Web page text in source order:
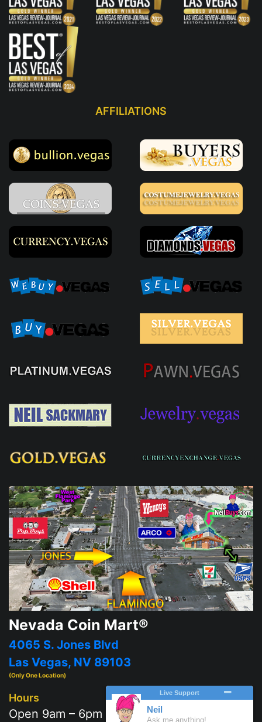
AFFILIATIONS
Nevada Coin Mart®
4065 S. Jones Blvd
Las Vegas, NV 89103
(Only One Location)
Hours
Open 9am – 6pm